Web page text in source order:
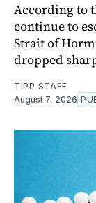
According to
continue to
Strait of
dropped
TIPP STAFF
August 7, 2026